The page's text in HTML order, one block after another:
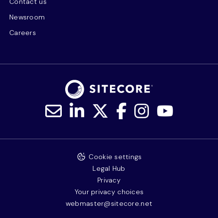
Newsroom
Careers
Cookie settings
Legal Hub
Privacy
Your privacy choices
webmaster@sitecore.net